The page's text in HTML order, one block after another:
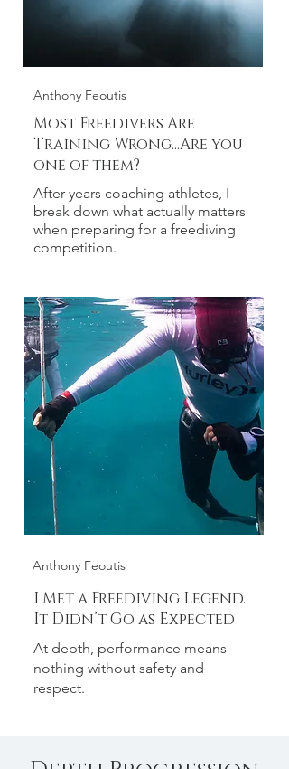
Anthony Feoutis
Most Freedivers Are
Training Wrong...Are you
one of them?
After years coaching athletes, I
break down what actually matters
when preparing for a freediving
competition.
Anthony Feoutis
I Met a Freediving Legend.
It Didn’t Go as Expected
At depth, performance means
nothing without safety and
respect.